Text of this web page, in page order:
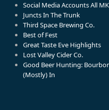
Social Media Accounts All
Juncts In The Trunk
Third Space Brewing Co.
Best of Fest
Great Taste Eve Highlights
Lost Valley Cider Co.
Good Beer Hunting:
(Mostly) In